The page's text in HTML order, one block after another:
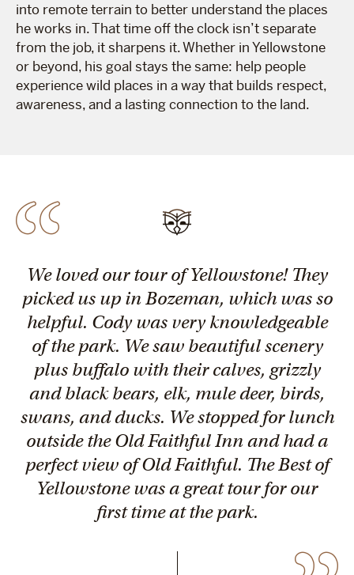
into remote terrain to better understand the places
he works in. That time off the clock isn’t separate
from the job, it sharpens it. Whether in Yellowstone
or beyond, his goal stays the same: help people
experience wild places in a way that builds respect,
awareness, and a lasting connection to the land.
We loved our tour of Yellowstone! They
picked us up in Bozeman, which was so
helpful. Cody was very knowledgeable
of the park. We saw beautiful scenery
plus buffalo with their calves, grizzly
and black bears, elk, mule deer, birds,
swans, and ducks. We stopped for lunch
outside the Old Faithful Inn and had a
perfect view of Old Faithful. The Best of
Yellowstone was a great tour for our
first time at the park.